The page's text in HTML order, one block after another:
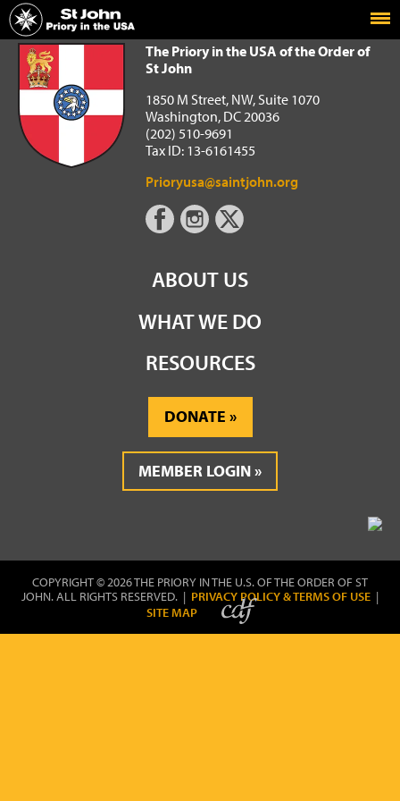
Home
The Priory in the USA of the Order of St John
The Priory in the USA of the Order of
St John
1850 M Street, NW, Suite 1070
Washington, DC 20036
(202) 510-9691
Tax ID: 13-6161455
Prioryusa@saintjohn.org
ABOUT US
WHAT WE DO
RESOURCES
DONATE
MEMBER LOGIN
COPYRIGHT © 2026 THE PRIORY IN THE U.S. OF THE ORDER OF ST
JOHN. ALL RIGHTS RESERVED. | PRIVACY POLICY & TERMS OF USE |
SITE MAP